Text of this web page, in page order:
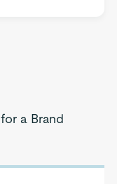
a Brand